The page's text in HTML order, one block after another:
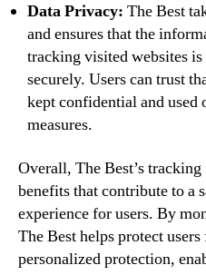
Data Privacy: The Best
and ensures that the
tracking visited websites
securely. Users can trust
kept confidential and
measures.
Overall, The Best’s
benefits that contribute to a
experience for users. By
The Best helps protect
personalized protection,